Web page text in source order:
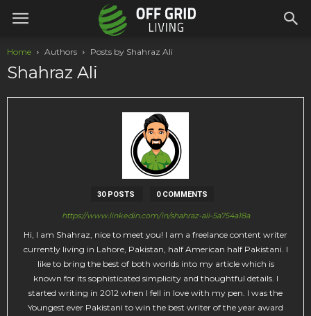
Home Authors Posts by Shahraz Ali
Shahraz Ali
30 POSTS 0 COMMENTS
https://www.linkedin.com/in/shahraz-ali-5a754a18a
Hi, I am Shahraz, nice to meet you! I am a freelance content writer
currently living in Lahore, Pakistan, half American half Pakistani. I
like to bring the best of both worlds into my article which is
known for its sophisticated simplicity and thoughtful details. I
started writing in 2012 when I fell in love with my pen. I was the
Youngest ever Pakistani to win the best writer of the year award